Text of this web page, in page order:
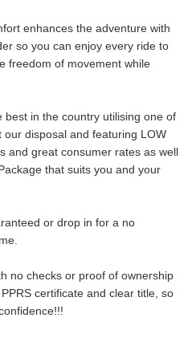
enhances the adventure with
so you can enjoy every ride to
freedom of movement while
in the country utilising one of
disposal and featuring LOW
and great consumer rates as well
that suits you and your
or drop in for a no
no checks or proof of ownership
certificate and clear title, so